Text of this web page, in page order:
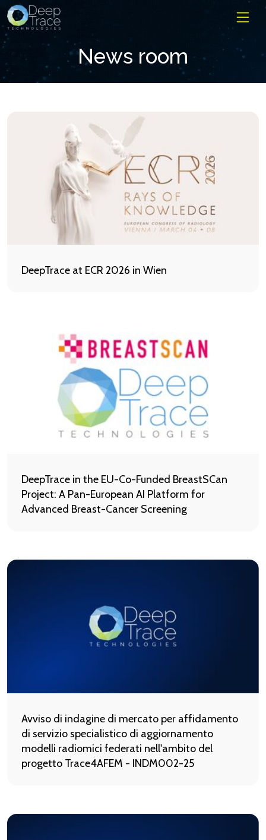
News room
DeepTrace at ECR 2026 in Wien
DeepTrace in the EU-Co-Funded BreastSCan
Project: A Pan-European AI Platform for
Advanced Breast-Cancer Screening
Avviso di indagine di mercato per affidamento
di servizio specialistico di aggiornamento
modelli radiomici federati nell'ambito del
progetto Trace4AFEM - INDM002-25